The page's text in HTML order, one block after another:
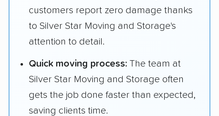
customers report zero damage thanks
to Silver Star Moving and Storage's
attention to detail.
Quick moving process: The team at
Silver Star Moving and Storage often
gets the job done faster than expected,
saving clients time.